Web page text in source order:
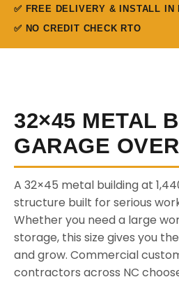
✅ FREE DELIVERY & INSTALL IN
✅ NO CREDIT CHECK RTO
32×45 METAL
GARAGE
A 32×45 metal building at
structure built for serious
Whether you need a large
storage, this size gives you
and grow. Commercial
contractors across NC